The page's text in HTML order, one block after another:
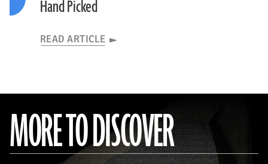
Hand Picked
READ ARTICLE
MORE TO DISCOVER